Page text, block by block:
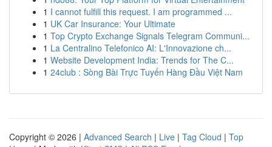
1 I cannot fulfill this request. I am programmed ...
1 UK Car Insurance: Your Ultimate
1 Top Crypto Exchange Signals Telegram Communi...
1 La Centralino Telefonico AI: L'Innovazione ch...
1 Website Development India: Trends for The C...
1 24club : Sòng Bài Trực Tuyến Hàng Đầu Việt Nam
Copyright © 2026 | Advanced Search | Live | Tag Cloud | Top